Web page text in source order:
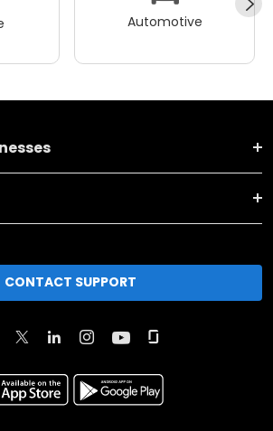
Automotive
CONTACT SUPPORT